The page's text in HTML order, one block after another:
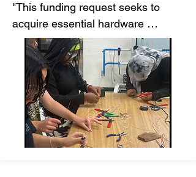
"This funding request seeks to
acquire essential hardware
components for the Computer
Science for Innovators & Makers
Course, a project-based, hands-on
middle school curriculum for 8th
grade students. The course
integrates computer science
principles with design thinking and